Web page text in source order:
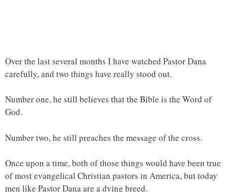
Over the last several months I have watched Pastor Dana
carefully, and two things have really stood out.
Number one, he still believes that the Bible is the Word of
God.
Number two, he still preaches the message of the cross.
Once upon a time, both of those things would have been true
of most evangelical Christian pastors in America, but today
men like Pastor Dana are a dying breed.